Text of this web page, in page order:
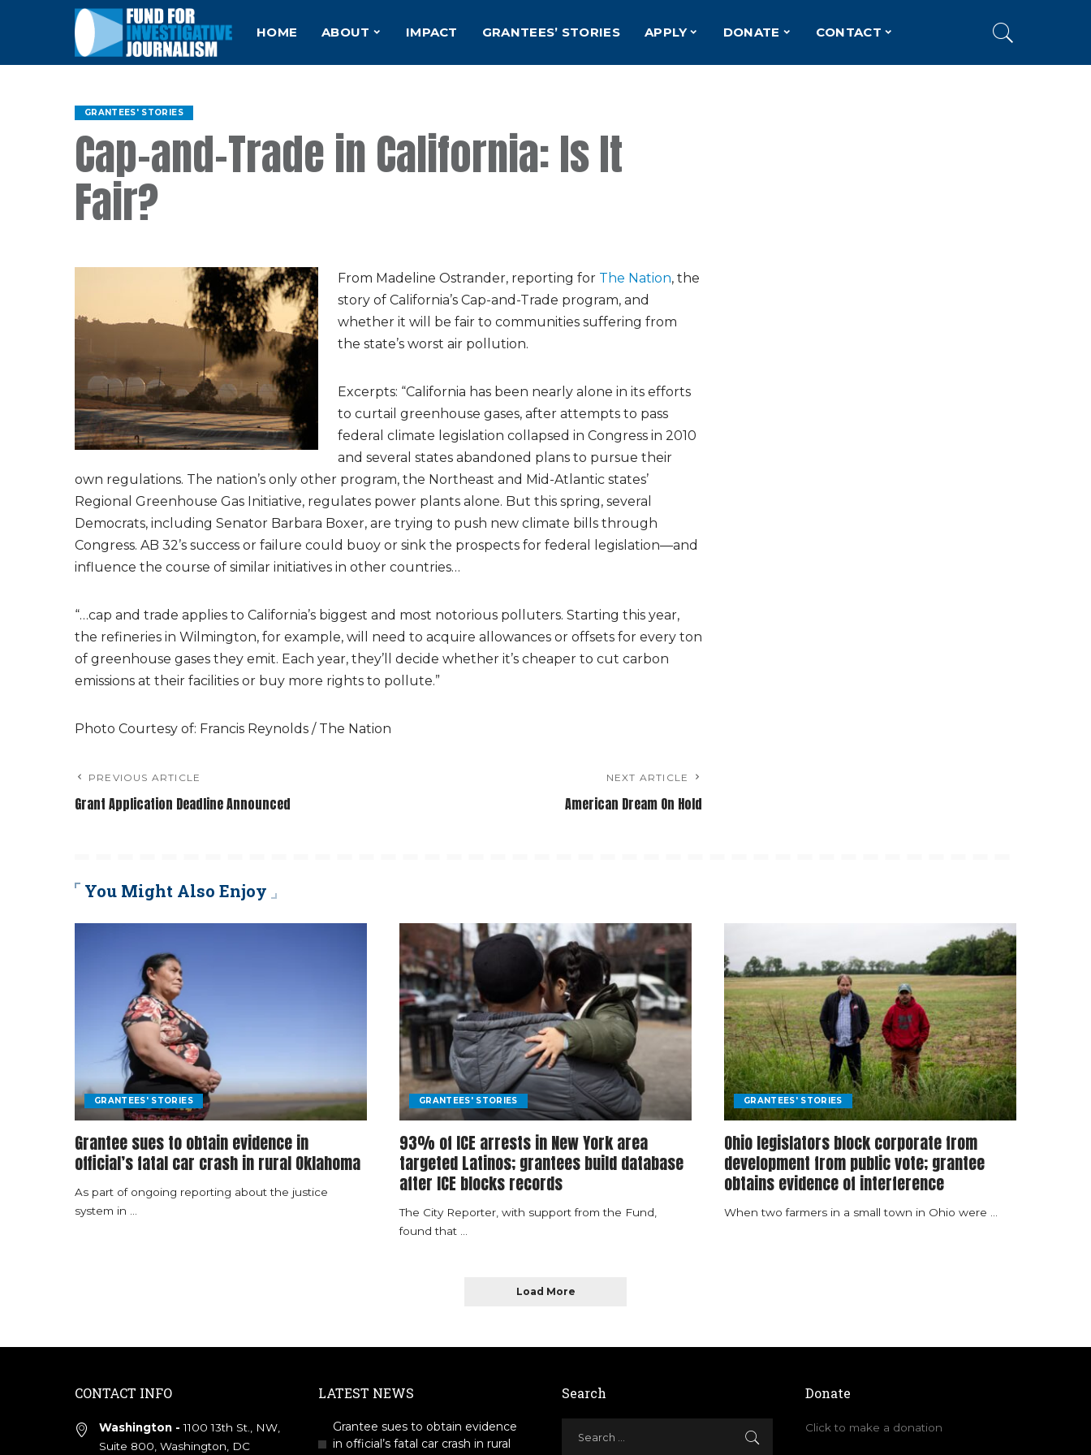
HOME ABOUT IMPACT GRANTEES’ STORIES APPLY DONATE CONTACT
GRANTEES' STORIES
Cap-and-Trade in California: Is It
Fair?
From Madeline Ostrander, reporting for The Nation, the
story of California’s Cap-and-Trade program, and
whether it will be fair to communities suffering from
the state’s worst air pollution.
Excerpts: “California has been nearly alone in its efforts
to curtail greenhouse gases, after attempts to pass
federal climate legislation collapsed in Congress in 2010
and several states abandoned plans to pursue their
own regulations. The nation’s only other program, the Northeast and Mid-Atlantic states’
Regional Greenhouse Gas Initiative, regulates power plants alone. But this spring, several
Democrats, including Senator Barbara Boxer, are trying to push new climate bills through
Congress. AB 32’s success or failure could buoy or sink the prospects for federal legislation—and
influence the course of similar initiatives in other countries…
“…cap and trade applies to California’s biggest and most notorious polluters. Starting this year,
the refineries in Wilmington, for example, will need to acquire allowances or offsets for every ton
of greenhouse gases they emit. Each year, they’ll decide whether it’s cheaper to cut carbon
emissions at their facilities or buy more rights to pollute.”
Photo Courtesy of: Francis Reynolds / The Nation
PREVIOUS ARTICLE
Grant Application Deadline Announced
NEXT ARTICLE
American Dream On Hold
You Might Also Enjoy
GRANTEES' STORIES
Grantee sues to obtain evidence in
official’s fatal car crash in rural Oklahoma
As part of ongoing reporting about the justice
system in
GRANTEES' STORIES
93% of ICE arrests in New York area
targeted Latinos; grantees build database
after ICE blocks records
The City Reporter, with support from the Fund,
found that
GRANTEES' STORIES
Ohio legislators block corporate from
development from public vote; grantee
obtains evidence of interference
When two farmers in a small town in Ohio were
Load More
CONTACT INFO
Washington - 1100 13th St., NW,
Suite 800, Washington, DC
LATEST NEWS
Grantee sues to obtain evidence
in official’s fatal car crash in rural
Search Donate
Click to make a donation